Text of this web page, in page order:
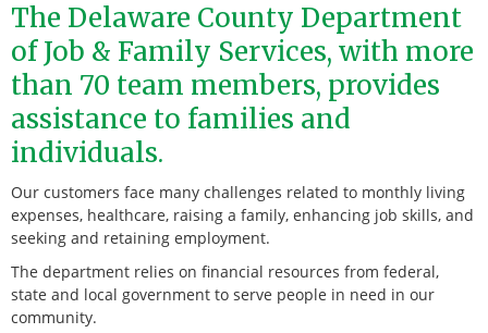
The Delaware County Department
of Job & Family Services, with more
than 70 team members, provides
assistance to families and
individuals.
Our customers face many challenges related to monthly living
expenses, healthcare, raising a family, enhancing job skills, and
seeking and retaining employment.
The department relies on financial resources from federal,
state and local government to serve people in need in our
community.